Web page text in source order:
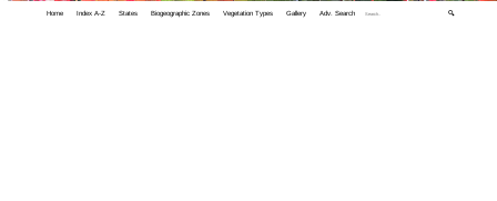
Home Index A-Z States Biogeographic Zones Vegetation Types Gallery Adv. Search 🔍